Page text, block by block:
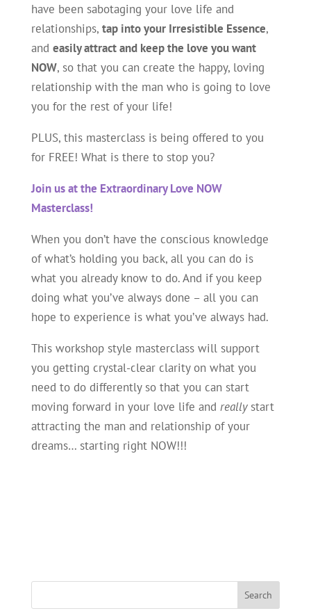
have been sabotaging your love life and
relationships, tap into your Irresistible Essence,
and easily attract and keep the love you want
NOW, so that you can create the happy, loving
relationship with the man who is going to love
you for the rest of your life!
PLUS, this masterclass is being offered to you
for FREE! What is there to stop you?
Join us at the Extraordinary Love NOW
Masterclass!
When you don’t have the conscious knowledge
of what’s holding you back, all you can do is
what you already know to do. And if you keep
doing what you’ve always done – all you can
hope to experience is what you’ve always had.
This workshop style masterclass will support
you getting crystal-clear clarity on what you
need to do differently so that you can start
moving forward in your love life and really start
attracting the man and relationship of your
dreams… starting right NOW!!!